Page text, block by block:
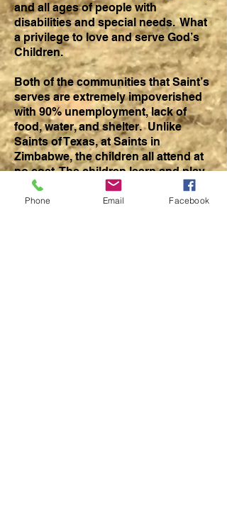
and all ages of people with
disabilities and special needs. What
a privilege to love and serve God’s
Children.
Both of the communities that Saint’s
serves are extremely impoverished
with 90% unemployment, lack of
food, water, and shelter. Unlike
Saints of Texas, at Saints in
Zimbabwe, the children all attend at
no cost. The children learn and play
a variety of sports, are fed a hot meal
of sadza and greens, and hear the
Phone Email Facebook